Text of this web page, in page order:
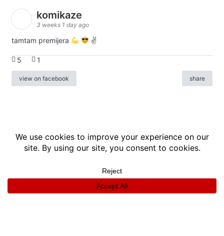
komikaze
3 weeks 1 day ago
tamtam premijera ✌
5 1
view on facebook share